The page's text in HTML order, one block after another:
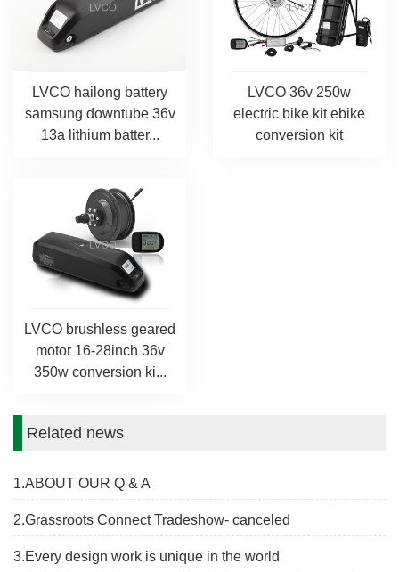
LVCO hailong battery
samsung downtube 36v
13a lithium batter...
LVCO 36v 250w
electric bike kit ebike
conversion kit
LVCO brushless geared
motor 16-28inch 36v
350w conversion ki...
Related news
1.ABOUT OUR Q & A
2.Grassroots Connect Tradeshow- canceled
3.Every design work is unique in the world